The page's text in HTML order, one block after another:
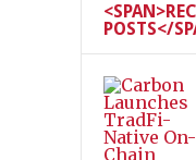
POSTS</